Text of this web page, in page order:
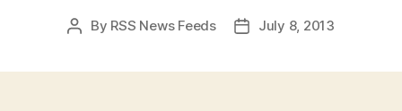
Post
By RSS News Feeds
PostJuly 8, 2013